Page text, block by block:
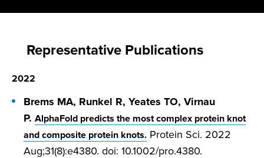
Representative Publications
2022
Brems MA, Runkel R, Yeates TO, Virnau
P. AlphaFold predicts the most complex protein knot
and composite protein knots. Protein Sci. 2022
Aug;31(8):e4380. doi: 10.1002/pro.4380.